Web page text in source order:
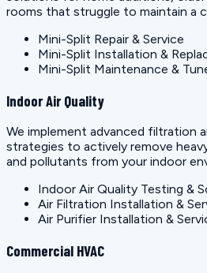
rooms that struggle to maintain a
Mini-Split Repair & Service
Mini-Split Installation &
Mini-Split Maintenance &
Indoor Air Quality
We implement advanced filtration
strategies to actively remove
and pollutants from your indoor
Indoor Air Quality Testing &
Air Filtration Installation &
Air Purifier Installation &
Commercial HVAC